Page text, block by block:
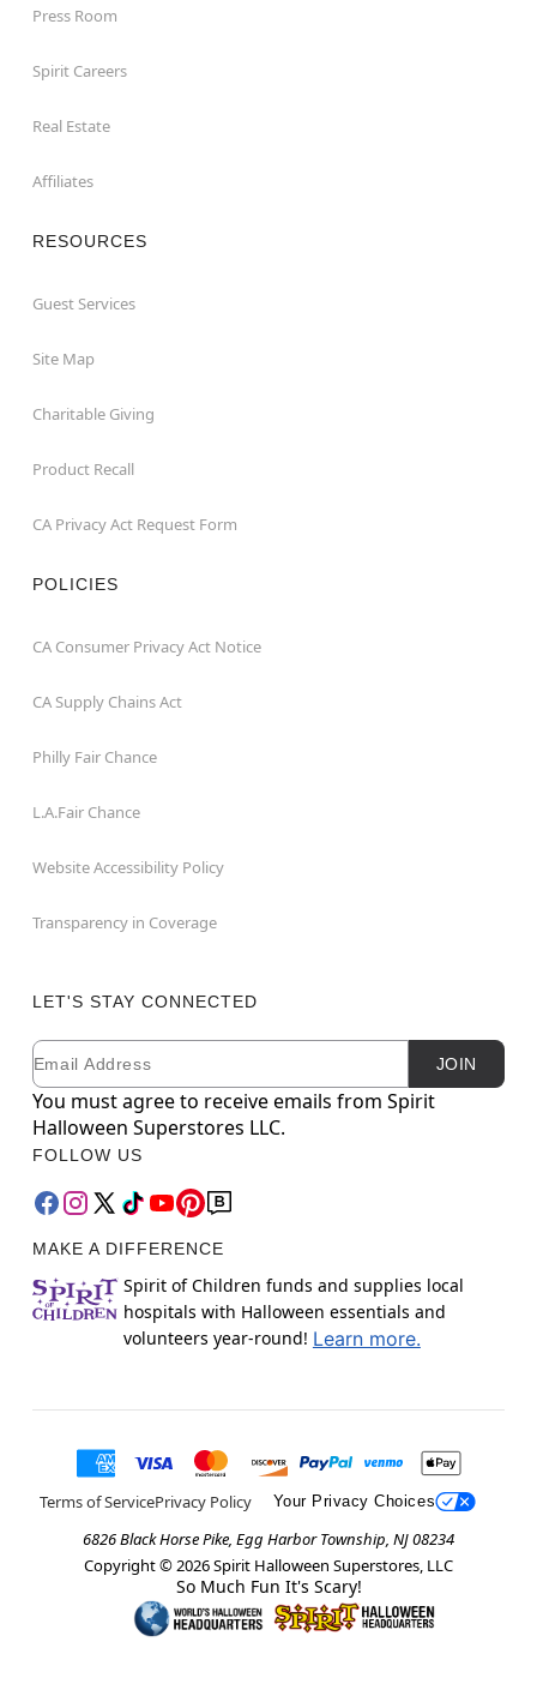
Press Room
Spirit Careers
Real Estate
Affiliates
RESOURCES
Guest Services
Site Map
Charitable Giving
Product Recall
CA Privacy Act Request Form
POLICIES
CA Consumer Privacy Act Notice
CA Supply Chains Act
Philly Fair Chance
L.A.Fair Chance
Website Accessibility Policy
Transparency in Coverage
LET'S STAY CONNECTED
Newsletter Subscription
Email JOIN
You must agree to receive emails from Spirit
Halloween Superstores LLC.
FOLLOW US
MAKE A DIFFERENCE
Spirit of Children funds and supplies local
hospitals with Halloween essentials and
volunteers year-round! Learn more.
Terms of ServicePrivacy Policy Your Privacy Choices
6826 Black Horse Pike, Egg Harbor Township, NJ 08234
Copyright © 2026Spirit Halloween Superstores, LLC
So Much Fun It's Scary!